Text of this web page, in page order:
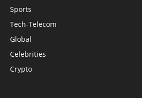
Sports
Tech-Telecom
Global
Celebrities
Crypto